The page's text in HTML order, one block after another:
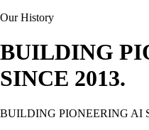
Our History
BUILDING
SINCE 2013.
BUILDING PIONEERING AI